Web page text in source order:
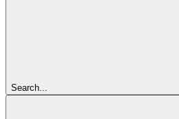
Search...